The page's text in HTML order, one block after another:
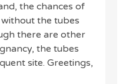
the chances of
the tubes
there are other
the tubes
site. Greetings,